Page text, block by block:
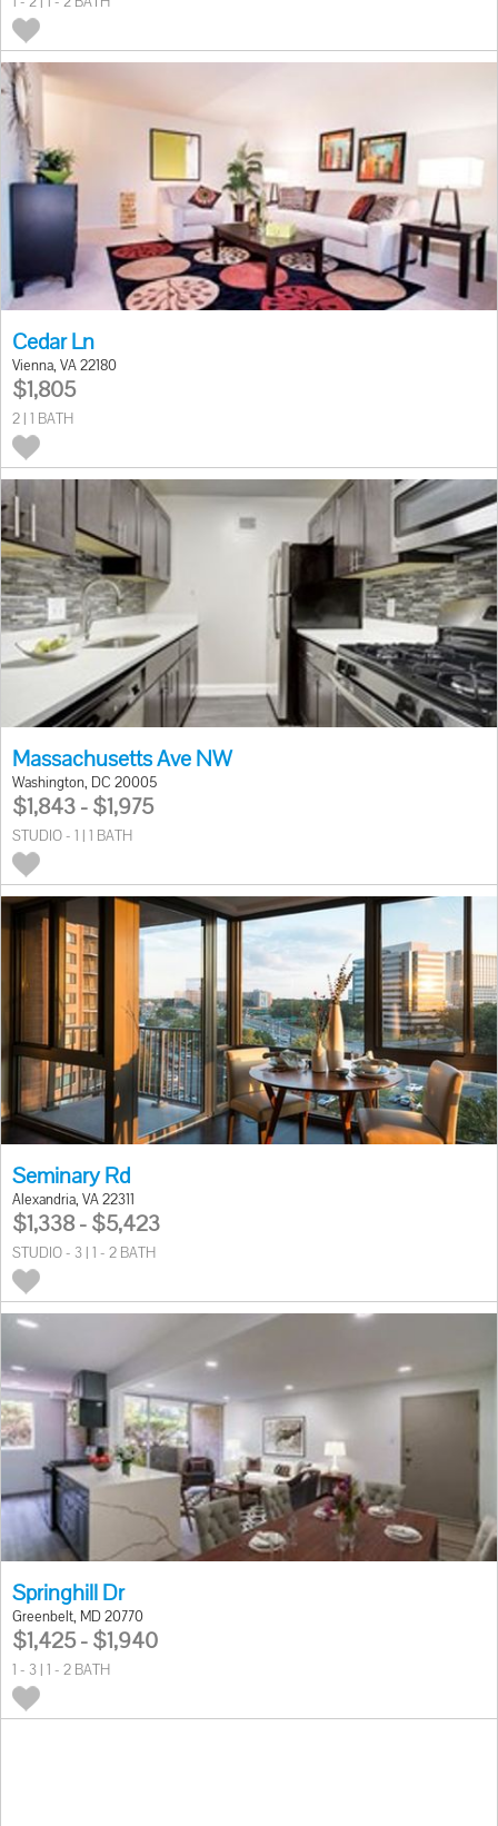
Cedar Ln
Vienna, VA 22180
$1,805
2 | 1 BATH
Massachusetts Ave NW
Washington, DC 20005
$1,843 - $1,975
STUDIO - 1 | 1 BATH
Seminary Rd
Alexandria, VA 22311
$1,338 - $5,423
STUDIO - 3 | 1 - 2 BATH
Springhill Dr
Greenbelt, MD 20770
$1,425 - $1,940
1 - 3 | 1 - 2 BATH